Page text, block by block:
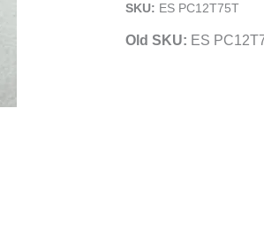
|
for
SKU: ES PC12T75T
Old SKU: ES